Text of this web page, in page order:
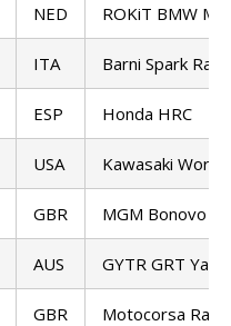
NED ROKiT BMW
ITA Barni Spark
ESP Honda HRC
USA Kawasaki
GBR MGM Bonovo
AUS GYTR GRT
GBR Motocorsa